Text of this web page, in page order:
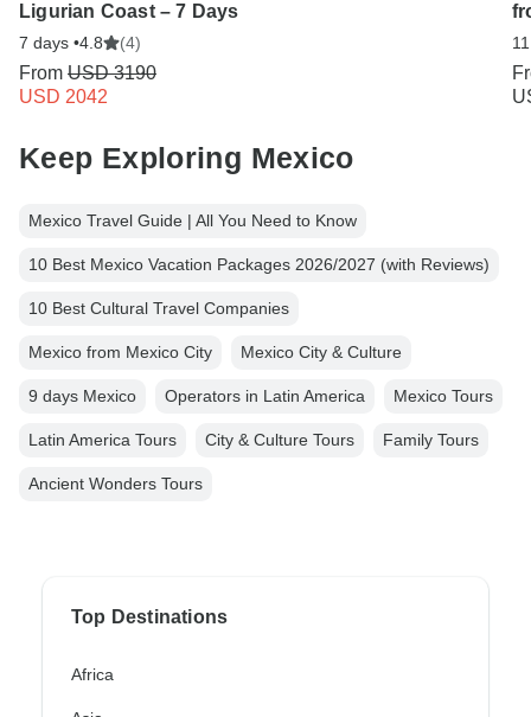
Ligurian Coast – 7 Days
7 days •4.8 (4)
From USD 3190
USD 2042
Keep Exploring Mexico
Mexico Travel Guide | All You Need to Know
10 Best Mexico Vacation Packages 2026/2027 (with Reviews)
10 Best Cultural Travel Companies
Mexico from Mexico City Mexico City & Culture
9 days Mexico Operators in Latin America Mexico Tours
Latin America Tours City & Culture Tours Family Tours
Ancient Wonders Tours
Top Destinations
Africa